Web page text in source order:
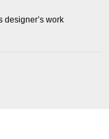
designer’s work